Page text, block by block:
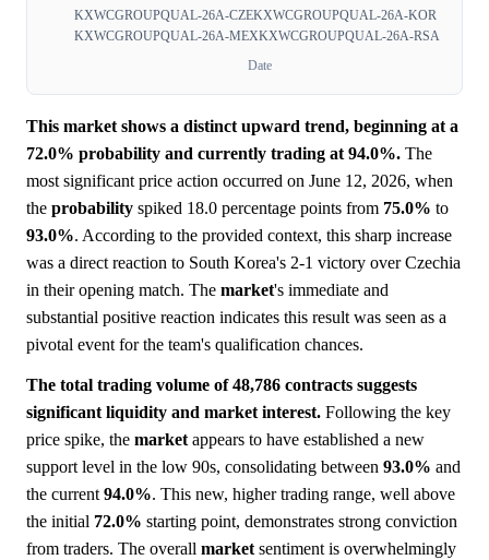
KXWCGROUPQUAL-26A-CZEKXWCGROUPQUAL-26A-KOR
KXWCGROUPQUAL-26A-MEXKXWCGROUPQUAL-26A-RSA
Date
This market shows a distinct upward trend, beginning at a
72.0% probability and currently trading at 94.0%. The
most significant price action occurred on June 12, 2026, when
the probability spiked 18.0 percentage points from 75.0% to
93.0%. According to the provided context, this sharp increase
was a direct reaction to South Korea's 2-1 victory over Czechia
in their opening match. The market's immediate and
substantial positive reaction indicates this result was seen as a
pivotal event for the team's qualification chances.
The total trading volume of 48,786 contracts suggests
significant liquidity and market interest. Following the key
price spike, the market appears to have established a new
support level in the low 90s, consolidating between 93.0% and
the current 94.0%. This new, higher trading range, well above
the initial 72.0% starting point, demonstrates strong conviction
from traders. The overall market sentiment is overwhelmingly